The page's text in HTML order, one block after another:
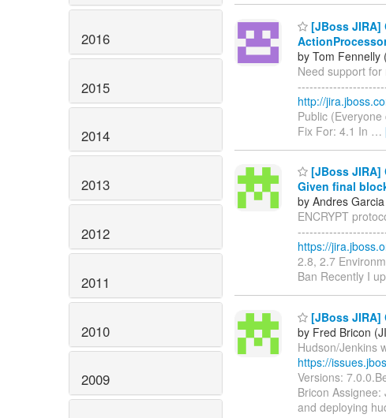
2016
2015
2014
2013
2012
2011
2010
2009
[JBoss JIRA]
by Tom Fennelly
Need support
http://
Public
Fix For: 4.1 In …
[JBoss JIRA]
Given final
by Andres
ENCRYPT
https://
2.8, 2.7
Ban Recently I
[JBoss JIRA]
by Fred Bricon
Hudson/Jenkins
https://
Versions:
Bricon
and deploying